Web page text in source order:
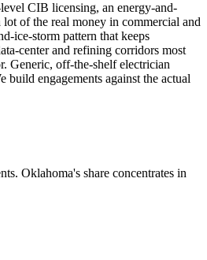
CIB licensing, an energy-and-
lot of the real money in commercial and
ice-storm pattern that keeps
center and refining corridors most
Generic, off-the-shelf electrician
build engagements against the actual
Oklahoma's share concentrates in